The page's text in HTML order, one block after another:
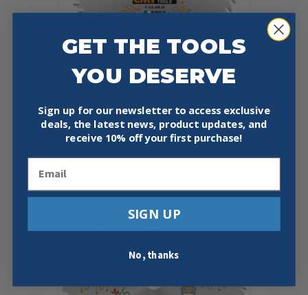
CMT 252.060.10 ITK FINE CUT OFF
$39.99
Add To Cart Buy Now
GET THE TOOLS
YOU DESERVE
Sign up for our newsletter to access exclusive
deals, the latest news, product updates, and
receive 10% off your first purchase!
SIGN UP
No, thanks